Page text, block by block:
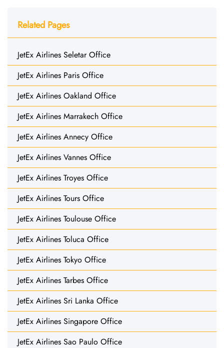
Related Pages
JetEx Airlines Seletar Office
JetEx Airlines Paris Office
JetEx Airlines Oakland Office
JetEx Airlines Marrakech Office
JetEx Airlines Annecy Office
JetEx Airlines Vannes Office
JetEx Airlines Troyes Office
JetEx Airlines Tours Office
JetEx Airlines Toulouse Office
JetEx Airlines Toluca Office
JetEx Airlines Tokyo Office
JetEx Airlines Tarbes Office
JetEx Airlines Sri Lanka Office
JetEx Airlines Singapore Office
JetEx Airlines Sao Paulo Office